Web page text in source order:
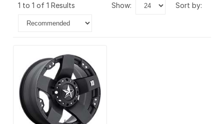
1 to 1 of 1 Results show: sort by: